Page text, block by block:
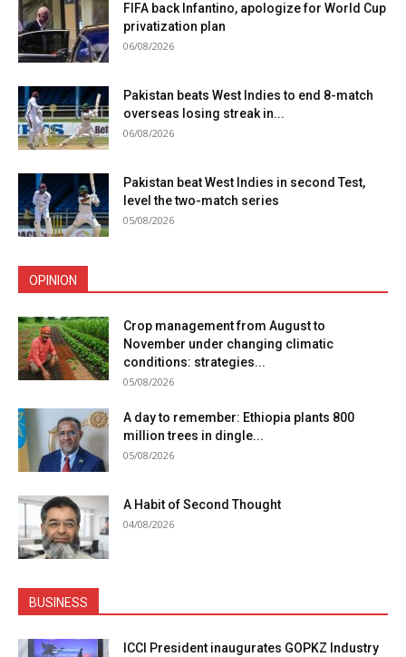
FIFA back Infantino, apologize for World Cup
privatization plan
06/08/2026
Pakistan beats West Indies to end 8-match
overseas losing streak in...
06/08/2026
Pakistan beat West Indies in second Test,
level the two-match series
05/08/2026
OPINION
Crop management from August to
November under changing climatic
conditions: strategies...
05/08/2026
A day to remember: Ethiopia plants 800
million trees in dingle...
05/08/2026
A Habit of Second Thought
04/08/2026
BUSINESS
ICCI President inaugurates GOPKZ Industry